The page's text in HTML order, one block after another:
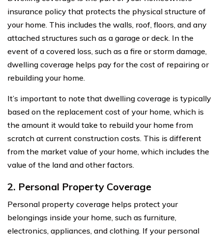
insurance policy that protects the physical structure of
your home. This includes the walls, roof, floors, and any
attached structures such as a garage or deck. In the
event of a covered loss, such as a fire or storm damage,
dwelling coverage helps pay for the cost of repairing or
rebuilding your home.
It’s important to note that dwelling coverage is typically
based on the replacement cost of your home, which is
the amount it would take to rebuild your home from
scratch at current construction costs. This is different
from the market value of your home, which includes the
value of the land and other factors.
2. Personal Property Coverage
Personal property coverage helps protect your
belongings inside your home, such as furniture,
electronics, appliances, and clothing. If your personal